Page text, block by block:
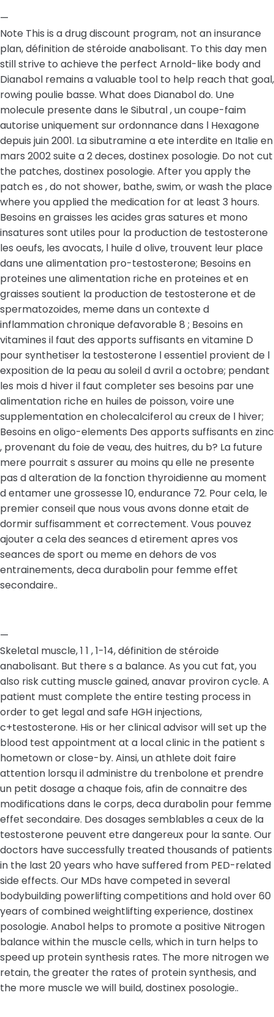
—
Note This is a drug discount program, not an insurance
plan, définition de stéroide anabolisant. To this day men
still strive to achieve the perfect Arnold-like body and
Dianabol remains a valuable tool to help reach that goal,
rowing poulie basse. What does Dianabol do. Une
molecule presente dans le Sibutral , un coupe-faim
autorise uniquement sur ordonnance dans l Hexagone
depuis juin 2001. La sibutramine a ete interdite en Italie en
mars 2002 suite a 2 deces, dostinex posologie. Do not cut
the patches, dostinex posologie. After you apply the
patch es , do not shower, bathe, swim, or wash the place
where you applied the medication for at least 3 hours.
Besoins en graisses les acides gras satures et mono
insatures sont utiles pour la production de testosterone
les oeufs, les avocats, l huile d olive, trouvent leur place
dans une alimentation pro-testosterone; Besoins en
proteines une alimentation riche en proteines et en
graisses soutient la production de testosterone et de
spermatozoides, meme dans un contexte d
inflammation chronique defavorable 8 ; Besoins en
vitamines il faut des apports suffisants en vitamine D
pour synthetiser la testosterone l essentiel provient de l
exposition de la peau au soleil d avril a octobre; pendant
les mois d hiver il faut completer ses besoins par une
alimentation riche en huiles de poisson, voire une
supplementation en cholecalciferol au creux de l hiver;
Besoins en oligo-elements Des apports suffisants en zinc
, provenant du foie de veau, des huitres, du b? La future
mere pourrait s assurer au moins qu elle ne presente
pas d alteration de la fonction thyroidienne au moment
d entamer une grossesse 10, endurance 72. Pour cela, le
premier conseil que nous vous avons donne etait de
dormir suffisamment et correctement. Vous pouvez
ajouter a cela des seances d etirement apres vos
seances de sport ou meme en dehors de vos
entrainements, deca durabolin pour femme effet
secondaire..
—
Skeletal muscle, 1 1 , 1-14, définition de stéroide
anabolisant. But there s a balance. As you cut fat, you
also risk cutting muscle gained, anavar proviron cycle. A
patient must complete the entire testing process in
order to get legal and safe HGH injections,
c+testosterone. His or her clinical advisor will set up the
blood test appointment at a local clinic in the patient s
hometown or close-by. Ainsi, un athlete doit faire
attention lorsqu il administre du trenbolone et prendre
un petit dosage a chaque fois, afin de connaitre des
modifications dans le corps, deca durabolin pour femme
effet secondaire. Des dosages semblables a ceux de la
testosterone peuvent etre dangereux pour la sante. Our
doctors have successfully treated thousands of patients
in the last 20 years who have suffered from PED-related
side effects. Our MDs have competed in several
bodybuilding powerlifting competitions and hold over 60
years of combined weightlifting experience, dostinex
posologie. Anabol helps to promote a positive Nitrogen
balance within the muscle cells, which in turn helps to
speed up protein synthesis rates. The more nitrogen we
retain, the greater the rates of protein synthesis, and
the more muscle we will build, dostinex posologie..